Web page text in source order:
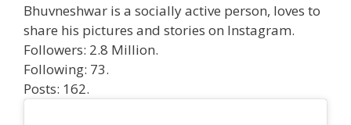
Bhuvneshwar is a socially active person, loves to
share his pictures and stories on Instagram.
Followers: 2.8 Million.
Following: 73.
Posts: 162.